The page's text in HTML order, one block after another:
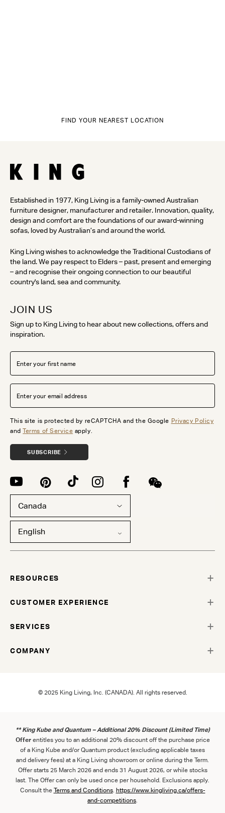
FIND YOUR NEAREST LOCATION
Established in 1977, King Living is a family-owned Australian
furniture designer, manufacturer and retailer. Innovation, quality,
design and comfort are the foundations of our award-winning
sofas, loved by Australian’s and around the world.
King Living wishes to acknowledge the Traditional Custodians of
the land. We pay respect to Elders – past, present and emerging
– and recognise their ongoing connection to our beautiful
country's land, sea and community.
JOIN US
Sign up to King Living to hear about new collections, offers and
inspiration.
This site is protected by reCAPTCHA and the Google Privacy Policy
andTerms of Service apply.
SUBSCRIBE
Canada
English
RESOURCES
CUSTOMER EXPERIENCE
SERVICES
COMPANY
© 2025 King Living, Inc. (CANADA). All rights reserved.
** King Kube and Quantum – Additional 20% Discount (Limited Time)
Offerentitles you to an additional 20% discount off the purchase price
of a King Kube and/or Quantum product (excluding applicable taxes
and delivery fees) at a King Living showroom or online during the Term.
Offer starts 25 March 2026 and ends 31 August 2026, or while stocks
last. The Offer can only be used once per household. Exclusions apply.
Consult the Terms and Conditions. https://www.kingliving.ca/offers-
and-competitions.